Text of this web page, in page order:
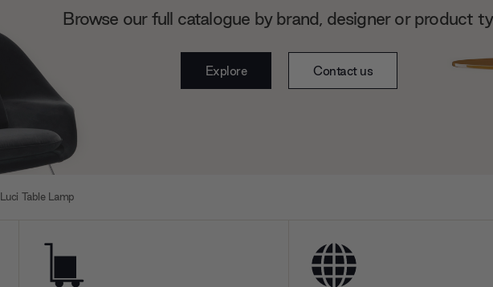
Browse our full catalogue by brand, designer or product
Explore Contact us
Luci Table Lamp